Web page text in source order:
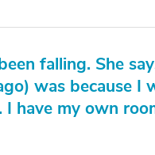
falling. She
was because I
have my own